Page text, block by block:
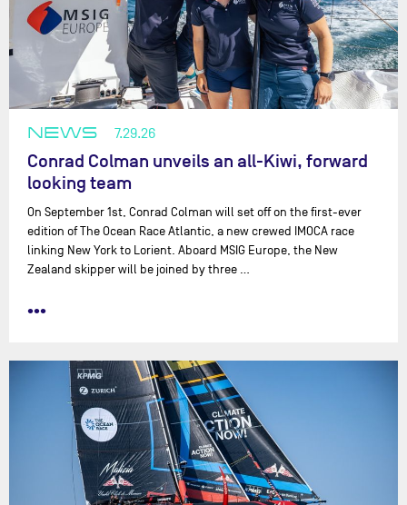
NEWS 7.29.26
Conrad Colman unveils an all-Kiwi, forward
looking team
On September 1st, Conrad Colman will set off on the first-ever
edition of The Ocean Race Atlantic, a new crewed IMOCA race
linking New York to Lorient. Aboard MSIG Europe, the New
Zealand skipper will be joined by three …
•••